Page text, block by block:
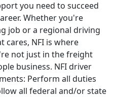
you need to succeed
Whether you're
job or a regional driving
cares, NFI is where
not just in the freight
business. NFI driver
Perform all duties
all federal and/or state